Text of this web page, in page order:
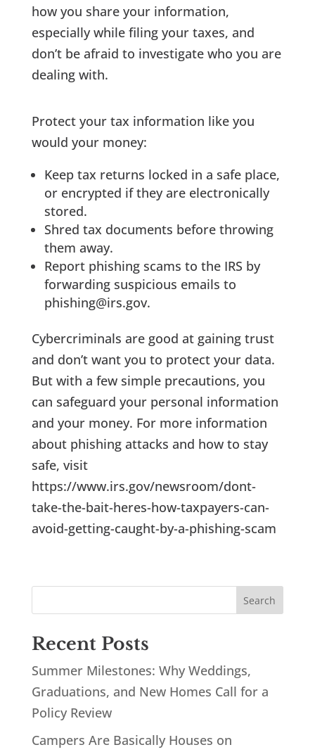
how you share your information,
especially while filing your taxes, and
don’t be afraid to investigate who you are
dealing with.
Protect your tax information like you
would your money:
Keep tax returns locked in a safe place,
or encrypted if they are electronically
stored.
Shred tax documents before throwing
them away.
Report phishing scams to the IRS by
forwarding suspicious emails to
phishing@irs.gov.
Cybercriminals are good at gaining trust
and don’t want you to protect your data.
But with a few simple precautions, you
can safeguard your personal information
and your money. For more information
about phishing attacks and how to stay
safe, visit
https://www.irs.gov/newsroom/dont-
take-the-bait-heres-how-taxpayers-can-
avoid-getting-caught-by-a-phishing-scam
Recent Posts
Summer Milestones: Why Weddings,
Graduations, and New Homes Call for a
Policy Review
Campers Are Basically Houses on